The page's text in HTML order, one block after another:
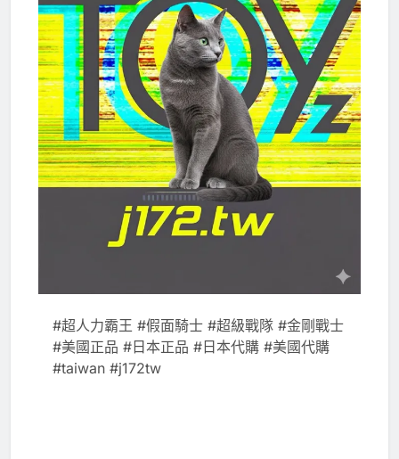
#超人力霸王 #假面騎士 #超級戰隊 #金剛戰士
#美國正品 #日本正品 #日本代購 #美國代購
#taiwan #j172tw